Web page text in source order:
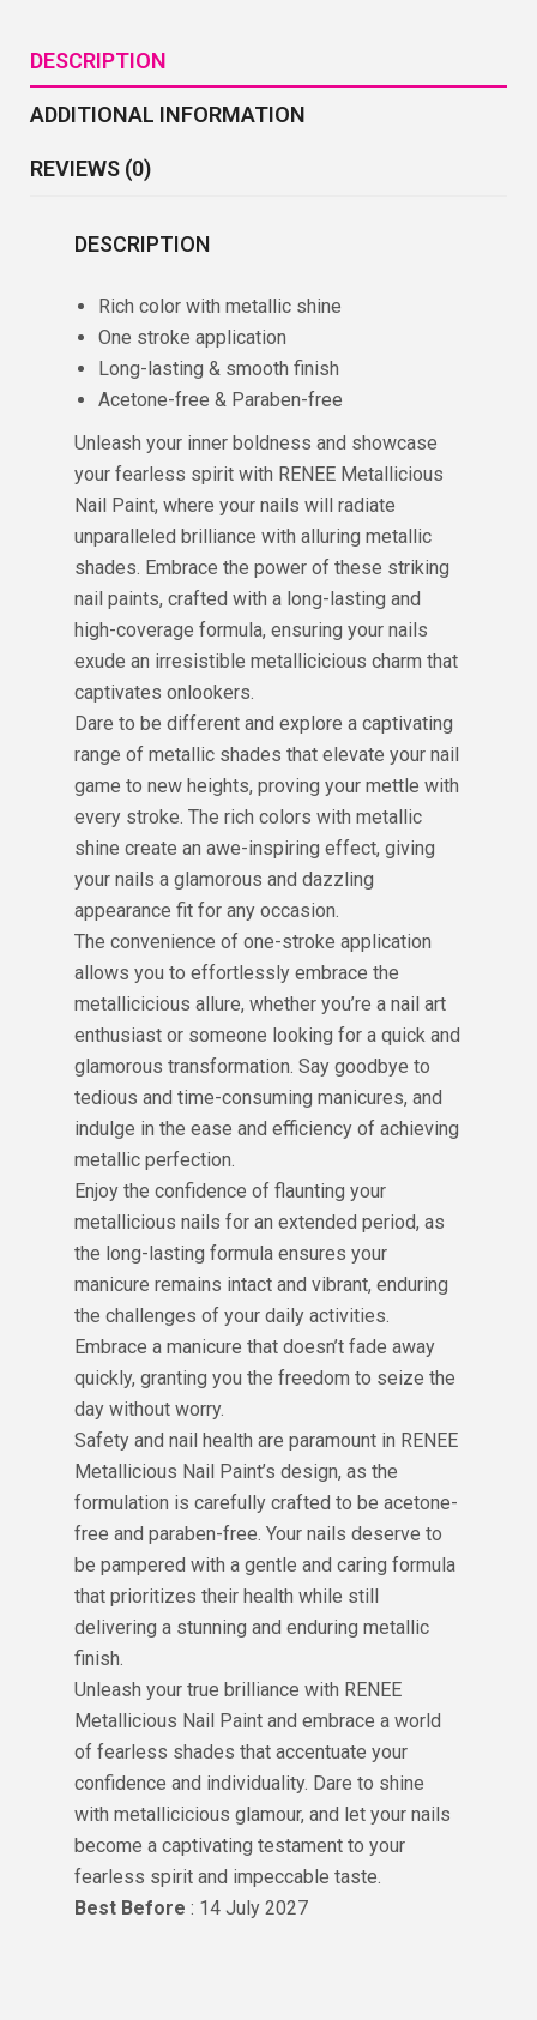
DESCRIPTION
ADDITIONAL INFORMATION
REVIEWS (0)
DESCRIPTION
Rich color with metallic shine
One stroke application
Long-lasting & smooth finish
Acetone-free & Paraben-free
Unleash your inner boldness and showcase
your fearless spirit with RENEE Metallicious
Nail Paint, where your nails will radiate
unparalleled brilliance with alluring metallic
shades. Embrace the power of these striking
nail paints, crafted with a long-lasting and
high-coverage formula, ensuring your nails
exude an irresistible metallicicious charm that
captivates onlookers.
Dare to be different and explore a captivating
range of metallic shades that elevate your nail
game to new heights, proving your mettle with
every stroke. The rich colors with metallic
shine create an awe-inspiring effect, giving
your nails a glamorous and dazzling
appearance fit for any occasion.
The convenience of one-stroke application
allows you to effortlessly embrace the
metallicicious allure, whether you’re a nail art
enthusiast or someone looking for a quick and
glamorous transformation. Say goodbye to
tedious and time-consuming manicures, and
indulge in the ease and efficiency of achieving
metallic perfection.
Enjoy the confidence of flaunting your
metallicious nails for an extended period, as
the long-lasting formula ensures your
manicure remains intact and vibrant, enduring
the challenges of your daily activities.
Embrace a manicure that doesn’t fade away
quickly, granting you the freedom to seize the
day without worry.
Safety and nail health are paramount in RENEE
Metallicious Nail Paint’s design, as the
formulation is carefully crafted to be acetone-
free and paraben-free. Your nails deserve to
be pampered with a gentle and caring formula
that prioritizes their health while still
delivering a stunning and enduring metallic
finish.
Unleash your true brilliance with RENEE
Metallicious Nail Paint and embrace a world
of fearless shades that accentuate your
confidence and individuality. Dare to shine
with metallicicious glamour, and let your nails
become a captivating testament to your
fearless spirit and impeccable taste.
Best Before : 14 July 2027